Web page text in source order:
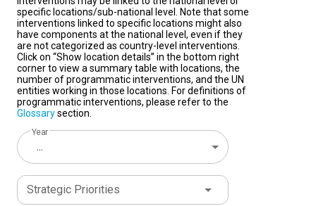
specific locations/sub-national level. Note that some
interventions linked to specific locations might also
have components at the national level, even if they
are not categorized as country-level interventions.
Click on “Show location details” in the bottom right
corner to view a summary table with locations, the
number of programmatic interventions, and the UN
entities working in those locations. For definitions of
programmatic interventions, please refer to the
Glossarysection.
Year
...
Strategic Priorities